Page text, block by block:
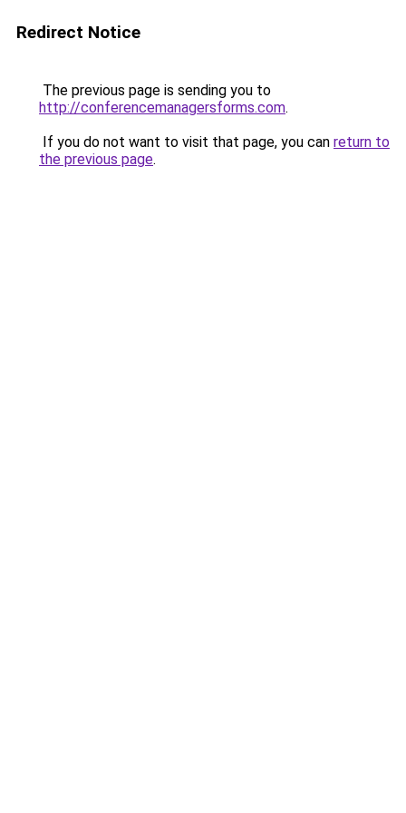
Redirect Notice
The previous page is sending you to
http://conferencemanagersforms.com.
If you do not want to visit that page, you can return to
the previous page.